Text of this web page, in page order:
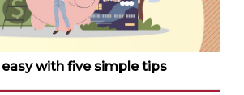
with five simple tips